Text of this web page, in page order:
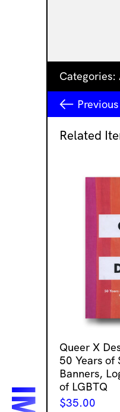
Categories:
Previous
Related
Queer X
50 Years of
Banners,
of LGBTQ
$35.00